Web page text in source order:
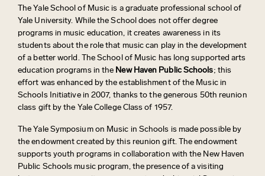
The Yale School of Music is a graduate professional school of
Yale University. While the School does not offer degree
programs in music education, it creates awareness in its
students about the role that music can play in the development
of a better world. The School of Music has long supported arts
education programs in the New Haven Public Schools; this
effort was enhanced by the establishment of the Music in
Schools Initiative in 2007, thanks to the generous 50th reunion
class gift by the Yale College Class of 1957.
The Yale Symposium on Music in Schools is made possible by
the endowment created by this reunion gift. The endowment
supports youth programs in collaboration with the New Haven
Public Schools music program, the presence of a visiting